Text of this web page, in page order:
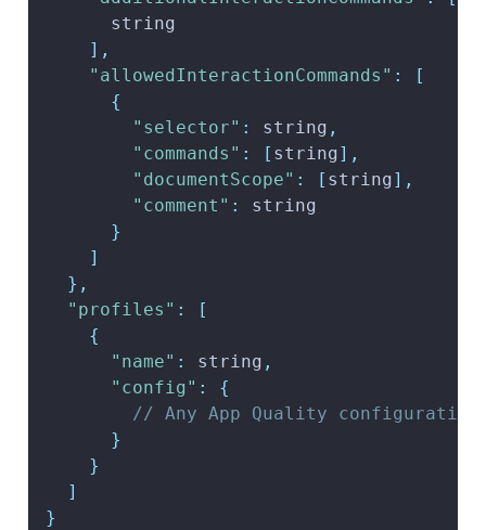
      string
] ,
"allowedInteractionCommands" :
[
{
"selector" : string ,
"commands" : [ string] ,
"documentScope" : [ string] ,
"comment" :
string
}
]
} ,
"profiles" :
[
{
"name" : string ,
"config" :
{
// Any App Quality configuration
}
}
]
}